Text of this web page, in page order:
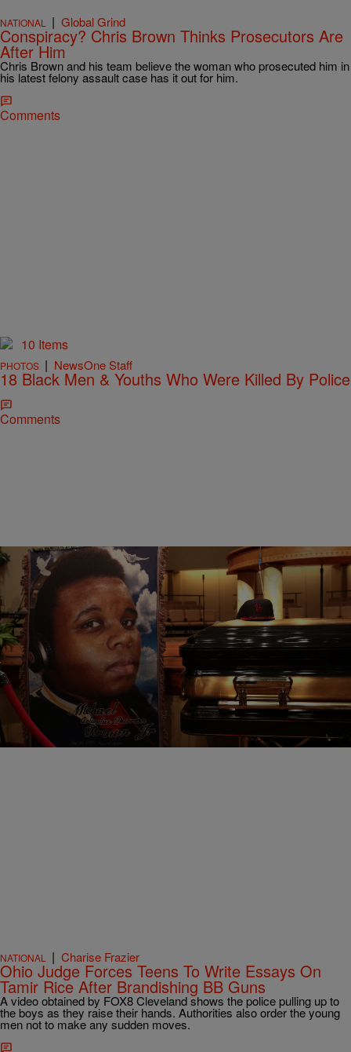
NATIONAL | Global Grind
Conspiracy? Chris Brown Thinks Prosecutors Are
After Him
Chris Brown and his team believe the woman who prosecuted him in
his latest felony assault case has it out for him.
Comments
10 Items
PHOTOS | NewsOne Staff
18 Black Men & Youths Who Were Killed By Police
Comments
26 Items
PHOTOS | NewsOne Staff
18 Black Men & Youths Who Were Killed By Police
Comments
NATIONAL | Charise Frazier
Ohio Judge Forces Teens To Write Essays On
Tamir Rice After Brandishing BB Guns
A video obtained by FOX8 Cleveland shows the police pulling up to
the boys as they raise their hands. Authorities also order the young
men not to make any sudden moves.